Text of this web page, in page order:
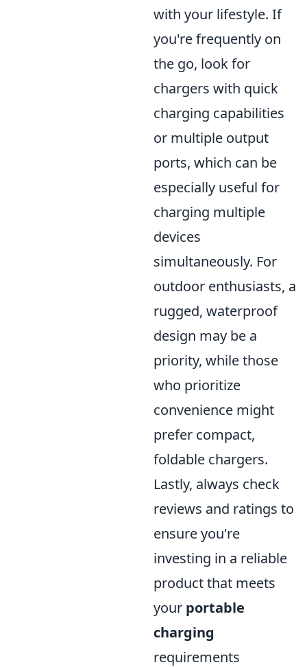
with your lifestyle. If
you're frequently on
the go, look for
chargers with quick
charging capabilities
or multiple output
ports, which can be
especially useful for
charging multiple
devices
simultaneously. For
outdoor enthusiasts, a
rugged, waterproof
design may be a
priority, while those
who prioritize
convenience might
prefer compact,
foldable chargers.
Lastly, always check
reviews and ratings to
ensure you're
investing in a reliable
product that meets
your portable
charging
requirements